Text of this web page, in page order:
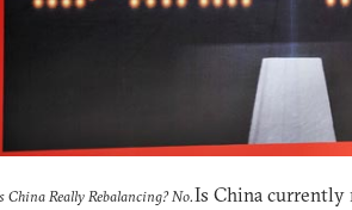
China Really Rebalancing? No.Is China currently